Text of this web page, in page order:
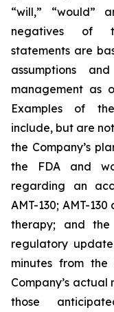
“will,” “would”
negatives of
statements are
assumptions
management as
Examples of
include, but are
the Company’s
the FDA and
regarding an
AMT-130; AMT-
therapy; and the
regulatory
minutes from the
Company’s
those